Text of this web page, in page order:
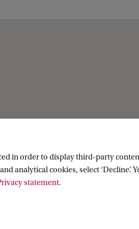
in order to display third-party
analytical cookies, select ‘Decline’.
statement.